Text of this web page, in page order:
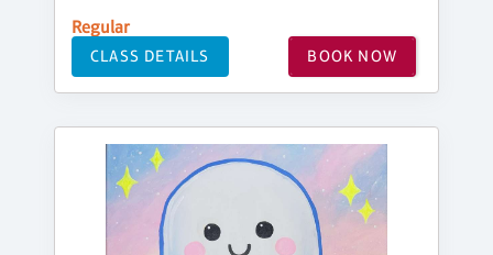
Regular
CLASS DETAILS BOOK NOW